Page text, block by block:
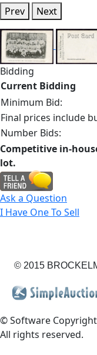
Prev Next
Bidding
Current Bidding
Minimum Bid:
Final prices include
Number Bids:
Competitive in-
lot.
Ask a Question
I Have One To Sell
© 2015
© Software
All rights reserved.